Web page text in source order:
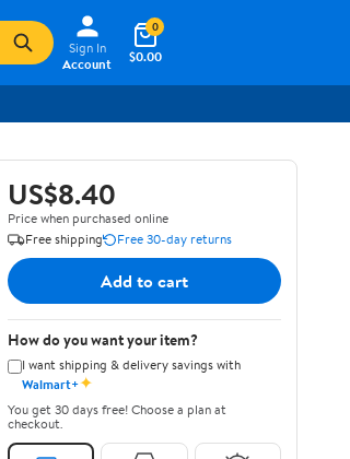
Sign In
Account
$0.00
0
US$8.40
Price when purchased online
Free shipping
Free 30-day returns
Add to cart
How do you want your item?
I want shipping & delivery savings with
Walmart+✦
You get 30 days free! Choose a plan at
checkout.